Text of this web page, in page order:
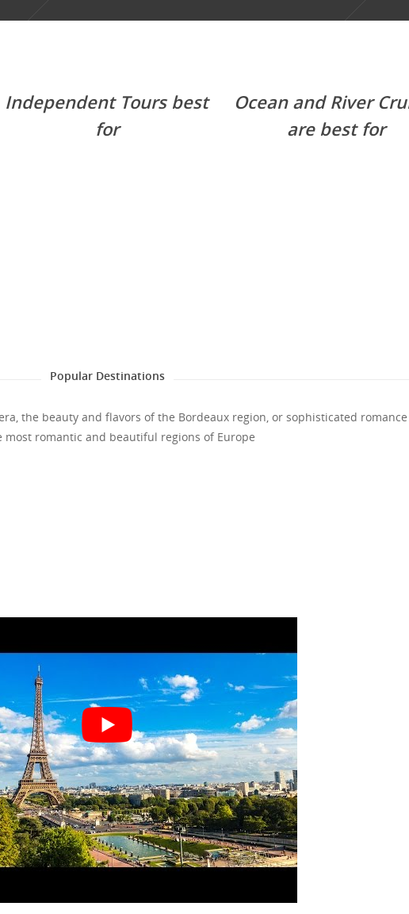
Independent Tours best
for
Ocean and River
are best for
Popular Destinations
the beauty and flavors of the Bordeaux region, or sophisticated
most romantic and beautiful regions of Europe